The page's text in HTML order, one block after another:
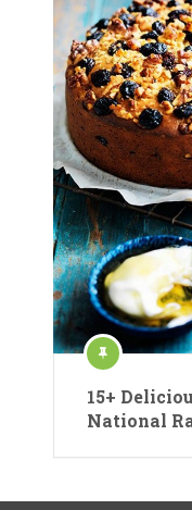
15+
National